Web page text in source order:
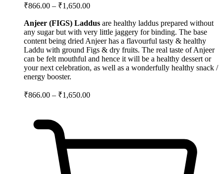
₹866.00 – ₹1,650.00
Anjeer (FIGS) Laddus are healthy laddus prepared without
any sugar but with very little jaggery for binding. The base
content being dried Anjeer has a flavourful tasty & healthy
Laddu with ground Figs & dry fruits. The real taste of Anjeer
can be felt mouthful and hence it will be a healthy dessert or
your next celebration, as well as a wonderfully healthy snack /
energy booster.
₹866.00 – ₹1,650.00